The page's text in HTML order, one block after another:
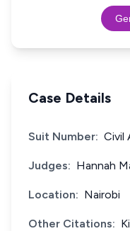
Case Details
Suit Number: Civil
Judges: Hannah
Location: Nairobi
Other Citations: